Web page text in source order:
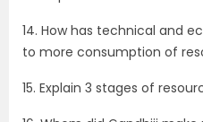
14. How has technical and
to more consumption of
15. Explain 3 stages of